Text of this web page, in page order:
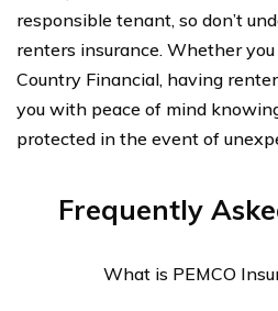
responsible tenant, so don’t
renters insurance. Whether you
Country Financial, having
you with peace of mind
protected in the event of
Frequently
What is PEMCO